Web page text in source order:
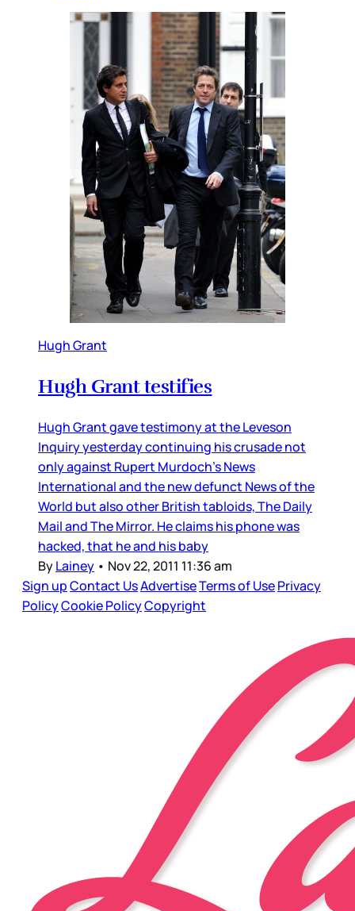
Hugh Grant
Hugh Grant testifies
Hugh Grant gave testimony at the Leveson
Inquiry yesterday continuing his crusade not
only against Rupert Murdoch’s News
International and the new defunct News of the
World but also other British tabloids, The Daily
Mail and The Mirror. He claims his phone was
hacked, that he and his baby
ByLainey • Nov 22, 2011 11:36 am
Sign upContact UsAdvertiseTerms of UsePrivacy
PolicyCookie PolicyCopyright